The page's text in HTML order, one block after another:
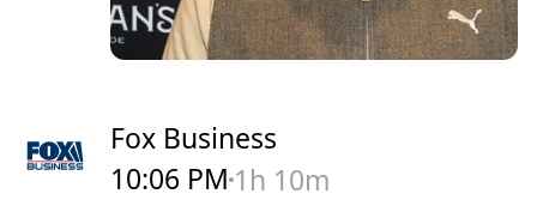
Fox Business
10:06 PM 1h 10m